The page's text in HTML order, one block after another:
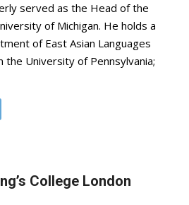
served as the Head of the
of Michigan. He holds a
of East Asian Languages
the University of Pennsylvania;
College London